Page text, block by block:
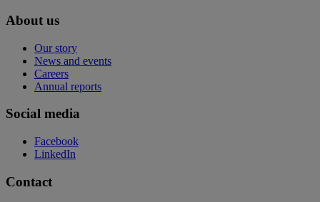
About us
Our story
News and events
Careers
Annual reports
Social media
Facebook
LinkedIn
Contact